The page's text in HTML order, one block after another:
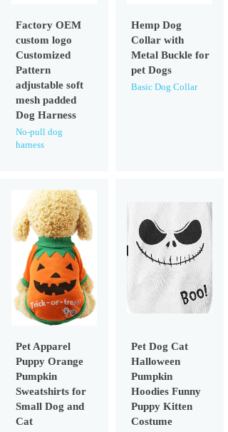
Factory OEM
custom logo
Customized
Pattern
adjustable soft
mesh padded
Dog Harness
No-pull dog
harness
Hemp Dog
Collar with
Metal Buckle for
pet Dogs
Basic Dog Collar
Pet Apparel
Puppy Orange
Pumpkin
Sweatshirts for
Small Dog and
Cat
Pet Dog Cat
Halloween
Pumpkin
Hoodies Funny
Puppy Kitten
Costume